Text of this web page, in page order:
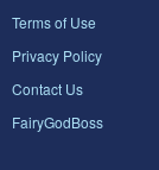
Terms of Use
Privacy Policy
Contact Us
FairyGodBoss